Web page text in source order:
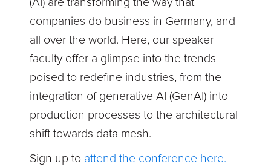
companies do business in Germany, and
all over the world. Here, our speaker
faculty offer a glimpse into the trends
poised to redefine industries, from the
integration of generative AI (GenAI) into
production processes to the architectural
shift towards data mesh.
Sign up to attend the conference here.